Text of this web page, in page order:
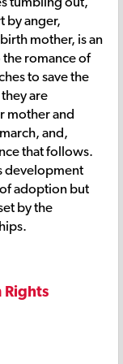
by anger,
mother, is an
romance of
to save the
are
mother and
and,
that follows.
development
adoption but
by the
Rights